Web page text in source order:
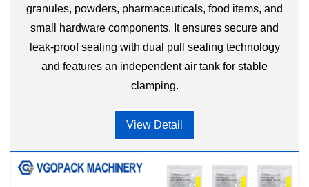
granules, powders, pharmaceuticals, food items, and
small hardware components. It ensures secure and
leak-proof sealing with dual pull sealing technology
and features an independent air tank for stable
clamping.
View Detail